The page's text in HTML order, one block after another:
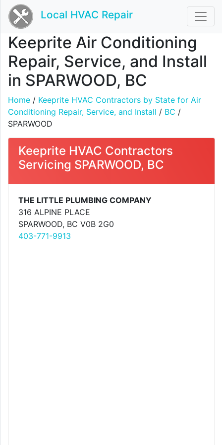
Local HVAC Repair
Keeprite Air Conditioning
Repair, Service, and Install
in SPARWOOD, BC
Home / Keeprite HVAC Contractors by State for Air
Conditioning Repair, Service, and Install / BC /
SPARWOOD
Keeprite HVAC Contractors
Servicing SPARWOOD, BC
THE LITTLE PLUMBING COMPANY
316 ALPINE PLACE
SPARWOOD, BC V0B 2G0
403-771-9913